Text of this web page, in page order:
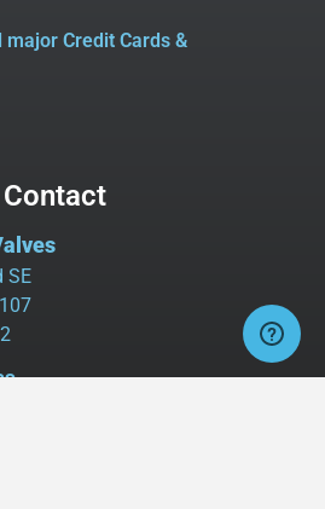
major Credit Cards &
Contact
SE